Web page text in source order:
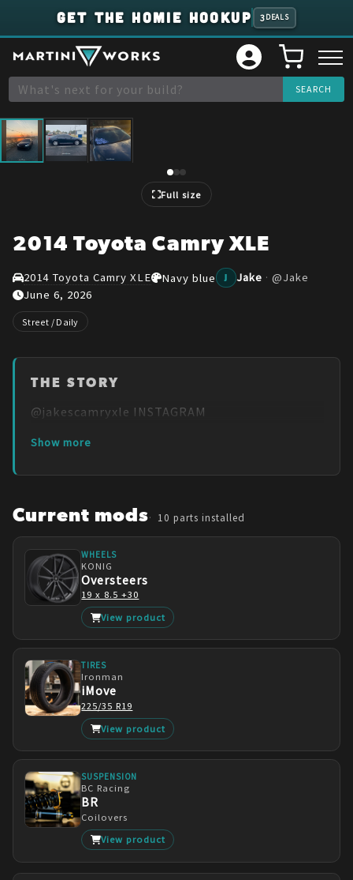
GET THE HOMIE HOOKUP 3 DEALS
1/3
Full size
2014 Toyota Camry XLE
2014 Toyota Camry XLE Navy blue Jake · @Jake
June 6, 2026
Street / Daily
THE STORY
@jakescamryxle INSTAGRAM
Show more
Current mods 10 parts installed
WHEELS
KONIG
Oversteers
19 x 8.5 +30
View product
TIRES
Ironman
iMove
225/35 R19
View product
SUSPENSION
BC Racing
BR
Coilovers
View product